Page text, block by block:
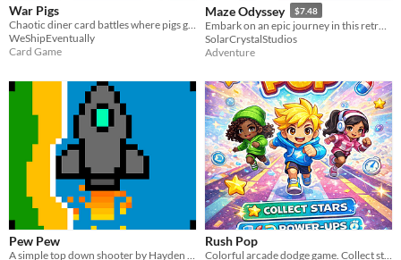
War Pigs
Chaotic diner card battles where pigs gamble to avoid becoming bacon.
WeShipEventually
Card Game
Maze Odyssey $7.48
SolarCrystalStudios
Adventure
Pew Pew Rush Pop